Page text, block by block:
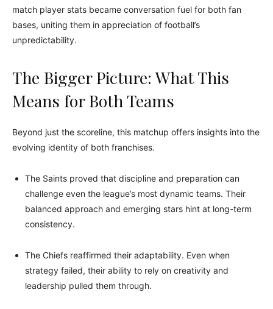
match player stats became conversation fuel for both fan
bases, uniting them in appreciation of football’s
unpredictability.
The Bigger Picture: What This
Means for Both Teams
Beyond just the scoreline, this matchup offers insights into the
evolving identity of both franchises.
The Saints proved that discipline and preparation can
challenge even the league’s most dynamic teams. Their
balanced approach and emerging stars hint at long-term
consistency.
The Chiefs reaffirmed their adaptability. Even when
strategy failed, their ability to rely on creativity and
leadership pulled them through.